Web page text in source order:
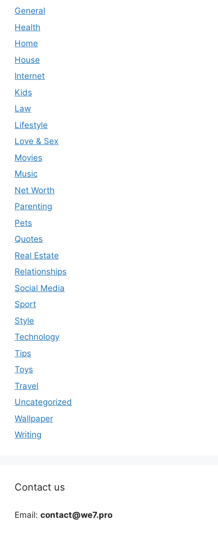
General
Health
Home
House
Internet
Kids
Law
Lifestyle
Love & Sex
Movies
Music
Net Worth
Parenting
Pets
Quotes
Real Estate
Relationships
Social Media
Sport
Style
Technology
Tips
Toys
Travel
Uncategorized
Wallpaper
Writing
Contact us
Email: contact@we7.pro